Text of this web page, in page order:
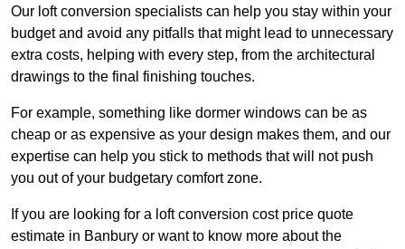
Our loft conversion specialists can help you stay within your
budget and avoid any pitfalls that might lead to unnecessary
extra costs, helping with every step, from the architectural
drawings to the final finishing touches.
For example, something like dormer windows can be as
cheap or as expensive as your design makes them, and our
expertise can help you stick to methods that will not push
you out of your budgetary comfort zone.
If you are looking for a loft conversion cost price quote
estimate in Banbury or want to know more about the